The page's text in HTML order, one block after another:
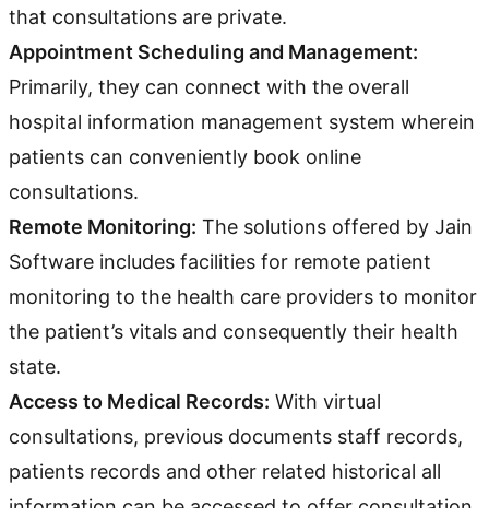
that consultations are private.
Appointment Scheduling and Management:
Primarily, they can connect with the overall
hospital information management system wherein
patients can conveniently book online
consultations.
Remote Monitoring: The solutions offered by Jain
Software includes facilities for remote patient
monitoring to the health care providers to monitor
the patient’s vitals and consequently their health
state.
Access to Medical Records: With virtual
consultations, previous documents staff records,
patients records and other related historical all